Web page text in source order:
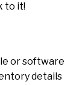
to it!
or software
details